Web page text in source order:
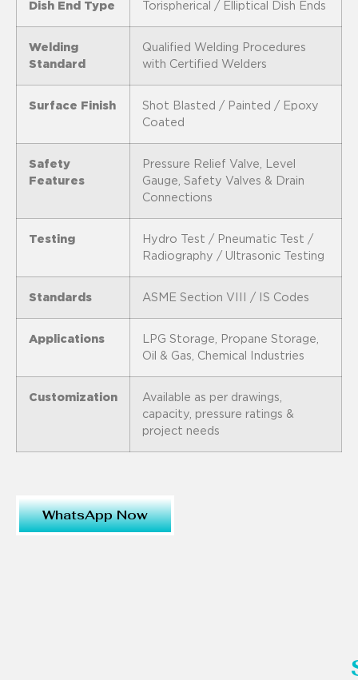
Dish End Type Torispherical / Elliptical Dish Ends
Welding
Standard
Qualified Welding Procedures
with Certified Welders
Surface Finish
Shot Blasted / Painted / Epoxy
Coated
Safety
Features
Pressure Relief Valve, Level
Gauge, Safety Valves & Drain
Connections
Testing
Hydro Test / Pneumatic Test /
Radiography / Ultrasonic Testing
Standards ASME Section VIII / IS Codes
Applications
LPG Storage, Propane Storage,
Oil & Gas, Chemical Industries
Customization
Available as per drawings,
capacity, pressure ratings &
project needs
WhatsApp Now